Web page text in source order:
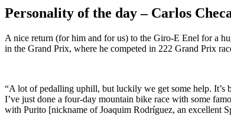
Personality of the day – Carlos
A nice return (for him and for us) to the Giro-E Enel for a
in the Grand Prix, where he competed in 222 Grand Prix
“A lot of pedalling uphill, but luckily we get some help. It’s
I’ve just done a four-day mountain bike race with some
with Purito [nickname of Joaquim Rodríguez, an excellent